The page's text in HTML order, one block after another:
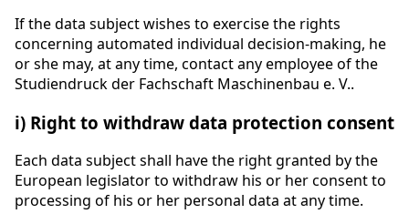
If the data subject wishes to exercise the rights
concerning automated individual decision-making, he
or she may, at any time, contact any employee of the
Studiendruck der Fachschaft Maschinenbau e. V..
i) Right to withdraw data protection consent
Each data subject shall have the right granted by the
European legislator to withdraw his or her consent to
processing of his or her personal data at any time.